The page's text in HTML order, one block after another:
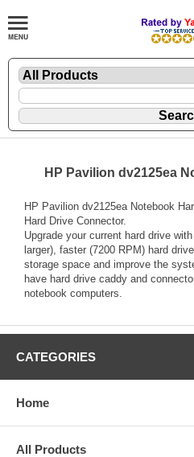
HP Pavilion dv2125ea
HP Pavilion dv2125ea Notebook
Hard Drive Connector.
Upgrade your current hard drive
larger), faster (7200 RPM) hard
storage space and improve the
have hard drive caddy and
notebook computers.
CATEGORIES
Home
All Products